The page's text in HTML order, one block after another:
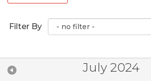
Filter By
July 2024